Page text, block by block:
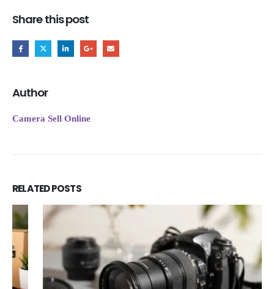
Share this post
Author
Camera Sell Online
RELATEDPOSTS